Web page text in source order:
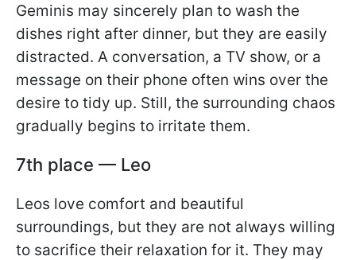
Geminis may sincerely plan to wash the
dishes right after dinner, but they are easily
distracted. A conversation, a TV show, or a
message on their phone often wins over the
desire to tidy up. Still, the surrounding chaos
gradually begins to irritate them.
7th place — Leo
Leos love comfort and beautiful
surroundings, but they are not always willing
to sacrifice their relaxation for it. They may